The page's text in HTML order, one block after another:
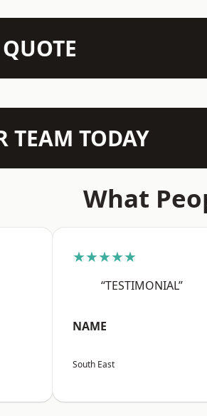
TEAM TODAY
What
★★★★★
“TESTIMONIAL”
NAME
South East